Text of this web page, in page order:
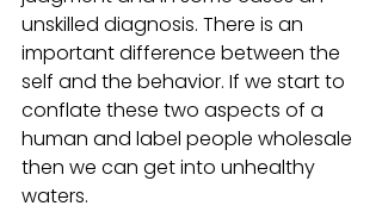
unskilled diagnosis. There is an
important difference between the
self and the behavior. If we start to
conflate these two aspects of a
human and label people wholesale
then we can get into unhealthy
waters.